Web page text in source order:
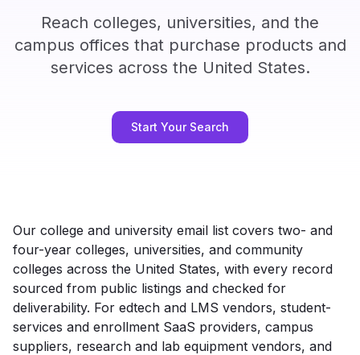
Reach colleges, universities, and the
campus offices that purchase products and
services across the United States.
Start Your Search
Our college and university email list covers two- and
four-year colleges, universities, and community
colleges across the United States, with every record
sourced from public listings and checked for
deliverability. For edtech and LMS vendors, student-
services and enrollment SaaS providers, campus
suppliers, research and lab equipment vendors, and